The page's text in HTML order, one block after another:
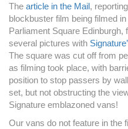
The article in the Mail,
blockbuster film being filmed in
Parliament Square Edinburgh,
several pictures with
The square was cut off from
as filming took place, with
position to stop passers by
set, but not obstructing the
Signature emblazoned vans!
Our vans do not feature in the